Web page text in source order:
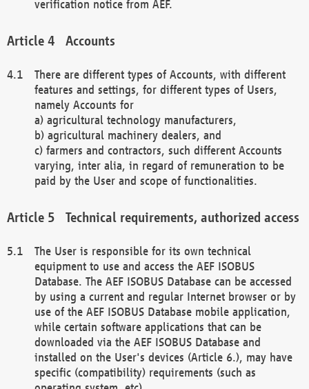
verification notice from AEF.
Accounts
There are different types of Accounts, with different
features and settings, for different types of Users,
namely Accounts for
a) agricultural technology manufacturers,
b) agricultural machinery dealers, and
c) farmers and contractors, such different Accounts
varying, inter alia, in regard of remuneration to be
paid by the User and scope of functionalities.
Technical requirements, authorized access
The User is responsible for its own technical
equipment to use and access the AEF ISOBUS
Database. The AEF ISOBUS Database can be accessed
by using a current and regular Internet browser or by
use of the AEF ISOBUS Database mobile application,
while certain software applications that can be
downloaded via the AEF ISOBUS Database and
installed on the User's devices (Article 6.), may have
specific (compatibility) requirements (such as